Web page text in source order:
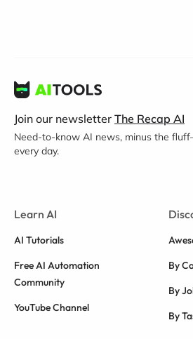
Join our newsletter The Recap AI
Need-to-know AI news, minus the
every day.
Learn AI
AI Tutorials
Free AI Automation
Community
YouTube Channel
By
By
By